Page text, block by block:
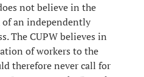
not believe in the
an independently
The CUPW believes in
of workers to the
therefore never call for